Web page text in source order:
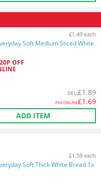
£1.49 each
Soft Medium Sliced White
OFF
DEL:£1.89
PAY ONLINE£1.69
ADD ITEM
£1.59 each
Soft Thick White Bread 1x